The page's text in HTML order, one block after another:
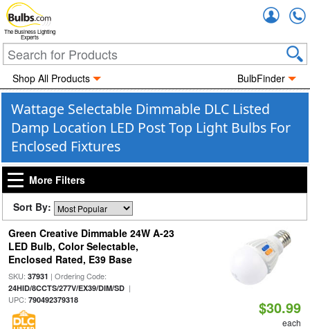
The Business Lighting
Experts
Shop All Products BulbFinder
Wattage Selectable Dimmable DLC Listed
Damp Location LED Post Top Light Bulbs For
Enclosed Fixtures
More Filters
Sort By:
Green Creative Dimmable 24W A-23
LED Bulb, Color Selectable,
Enclosed Rated, E39 Base
SKU: 37931 | Ordering Code:
24HID/8CCTS/277V/EX39/DIM/SD|
UPC: 790492379318 $30.99
each